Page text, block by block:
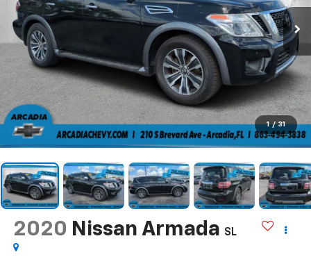
1 / 31
2020 Nissan Armada SL